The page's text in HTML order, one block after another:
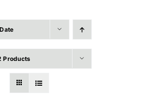
Date
Products